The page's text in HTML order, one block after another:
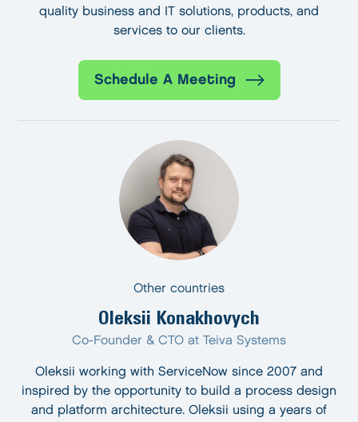
quality business and IT solutions, products, and
services to our clients.
Schedule A Meeting
Other countries
Oleksii Konakhovych
Co-Founder & CTO at Teiva Systems
Oleksii working with ServiceNow since 2007 and
inspired by the opportunity to build a process design
and platform architecture. Oleksii using a years of